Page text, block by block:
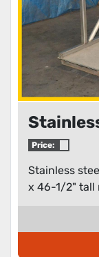
Price:
Stainless
x 46-1/2" tall